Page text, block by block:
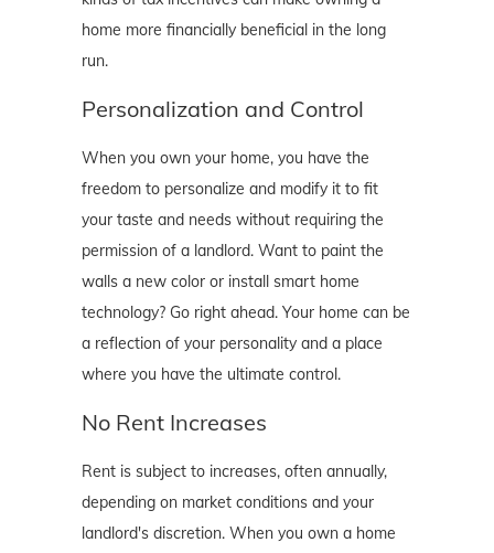
home more financially beneficial in the long
run.
Personalization and Control
When you own your home, you have the
freedom to personalize and modify it to fit
your taste and needs without requiring the
permission of a landlord. Want to paint the
walls a new color or install smart home
technology? Go right ahead. Your home can be
a reflection of your personality and a place
where you have the ultimate control.
No Rent Increases
Rent is subject to increases, often annually,
depending on market conditions and your
landlord's discretion. When you own a home